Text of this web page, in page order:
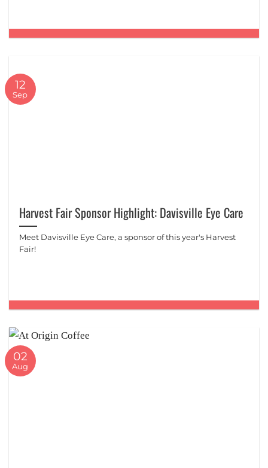
Harvest Fair Sponsor Highlight: Davisville Eye Care
Meet Davisville Eye Care, a sponsor of this year's Harvest
Fair!
12
Sep
02
Aug